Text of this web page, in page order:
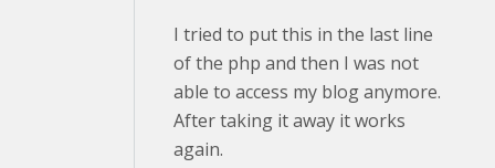
I tried to put this in the last line
of the php and then I was not
able to access my blog anymore.
After taking it away it works
again.